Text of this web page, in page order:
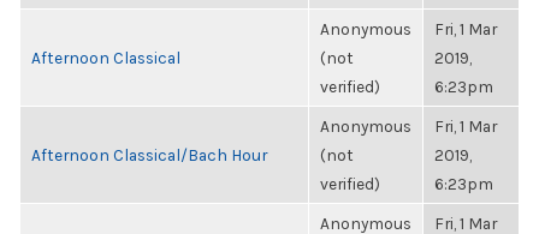
Afternoon Classical
Anonymous
(not
verified)
Fri, 1 Mar
2019,
6:23pm
Afternoon Classical/Bach Hour
Anonymous
(not
verified)
Fri, 1 Mar
2019,
6:23pm
Anonymous
Fri, 1 Mar